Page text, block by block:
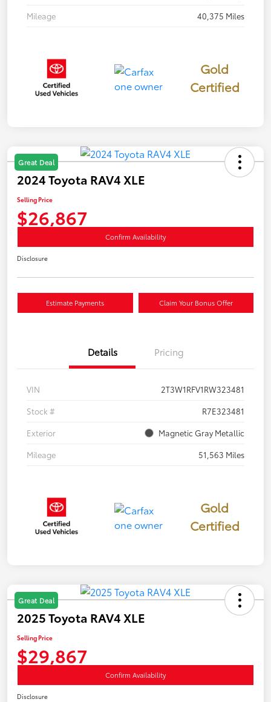
Mileage
40,375 Miles
Gold
Certified
Great Deal
2024 Toyota RAV4 XLE
Selling Price
$26,867
Confirm Availability
Disclosure
Estimate Payments Claim Your Bonus Offer
Details Pricing
VIN
2T3W1RFV1RW323481
Stock #
R7E323481
Exterior
Magnetic Gray Metallic
Mileage
51,563 Miles
Gold
Certified
Great Deal
2025 Toyota RAV4 XLE
Selling Price
$29,867
Confirm Availability
Disclosure